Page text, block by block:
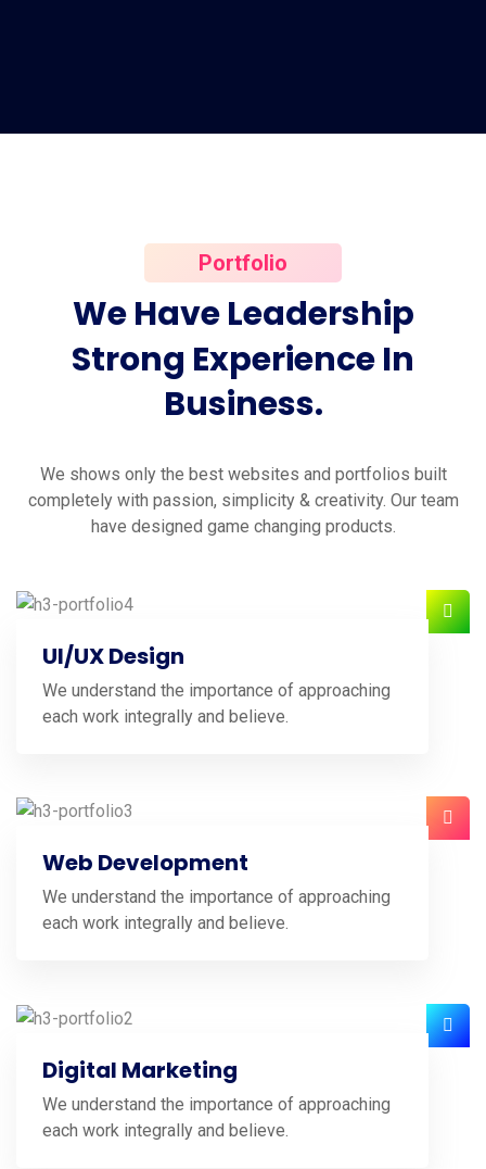
Portfolio
We Have Leadership
Strong ExperienceIn
Business.
We shows only the best websites and portfolios built
completely with passion, simplicity & creativity. Our team
have designed game changing products.
UI/UX Design
We understand the importance of approaching
each work integrally and believe.
Web Development
We understand the importance of approaching
each work integrally and believe.
Digital Marketing
We understand the importance of approaching
each work integrally and believe.